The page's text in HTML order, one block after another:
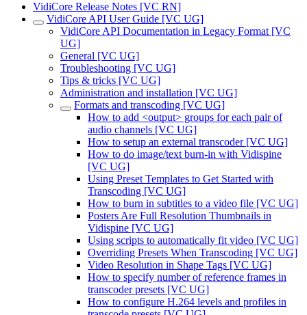
VidiCore Release Notes [VC RN]
VidiCore API User Guide [VC UG]
VidiCore API Documentation in Legacy Format [VC
UG]
General [VC UG]
Troubleshooting [VC UG]
Tips & tricks [VC UG]
Administration and installation [VC UG]
Formats and transcoding [VC UG]
How to add <output> groups for each pair of
audio channels [VC UG]
How to setup an external transcoder [VC UG]
How to do image/text burn-in with Vidispine
[VC UG]
Using Preset Templates to Get Started with
Transcoding [VC UG]
How to burn in subtitles to a video file [VC UG]
Posters Are Full Resolution Thumbnails in
Vidispine [VC UG]
Using scripts to automatically fit video [VC UG]
Overriding Presets When Transcoding [VC UG]
Video Resolution in Shape Tags [VC UG]
How to specify number of reference frames in
transcoder presets [VC UG]
How to configure H.264 levels and profiles in